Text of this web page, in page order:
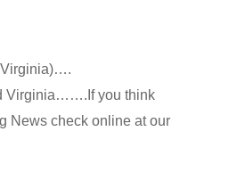
Virginia)….
Virginia…….If you think
News check online at our